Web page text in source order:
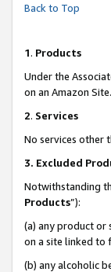
Back to Top
1. Products
Under the
on an Amazon Site.
2. Services
No services other
3. Excluded
Notwithstanding
Products”):
(a) any product or
on a site linked to
(b) any alcoholic